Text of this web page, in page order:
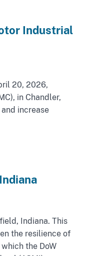
Industrial
20, 2026,
in Chandler,
increase
Indiana. This
the resilience of
the DoW